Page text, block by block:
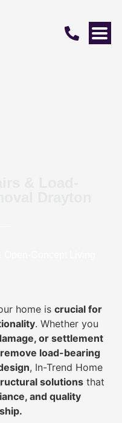
& Load-
Drayton
Concept Living
home is crucial for
. Whether you
or settlement
remove load-bearing
, In-Trend Home
solutions that
and quality
.